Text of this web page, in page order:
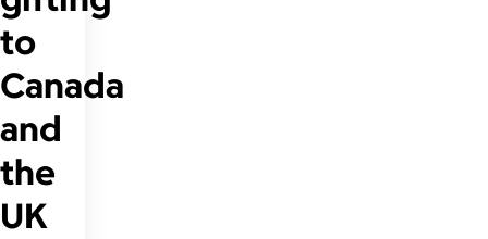
to
Canada
and
the
UK